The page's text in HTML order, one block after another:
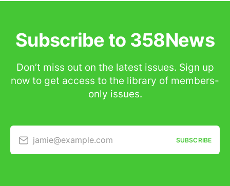
Subscribe to 358News
Don’t miss out on the latest issues. Sign up
now to get access to the library of members-
only issues.
jamie@example.com SUBSCRIBE